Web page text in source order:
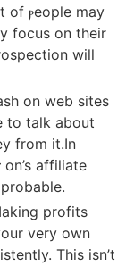
of ⲣeople may
focus on their
will
on web sites
to talk about
from it.In
affiliate
profits
very own
This isn’t